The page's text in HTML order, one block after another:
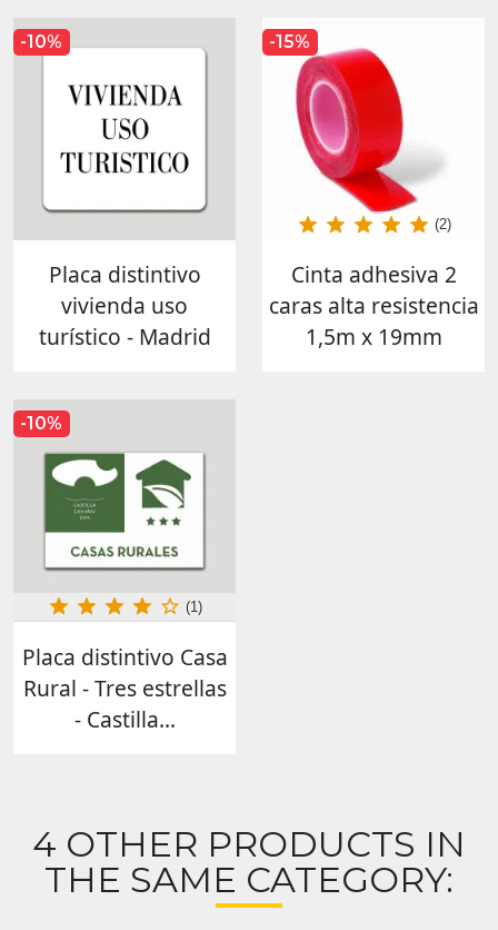
Placa distintivo
vivienda uso
turístico - Madrid
-10%
Cinta adhesiva 2
caras alta resistencia
1,5m x 19mm
(2)
-15%
Placa distintivo Casa
Rural - Tres estrellas
- Castilla...
(1)
-10%
4 OTHER PRODUCTS IN
THE SAME CATEGORY: